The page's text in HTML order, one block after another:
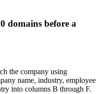
domains before a
the company using
name, industry, employee
into columns B through F.